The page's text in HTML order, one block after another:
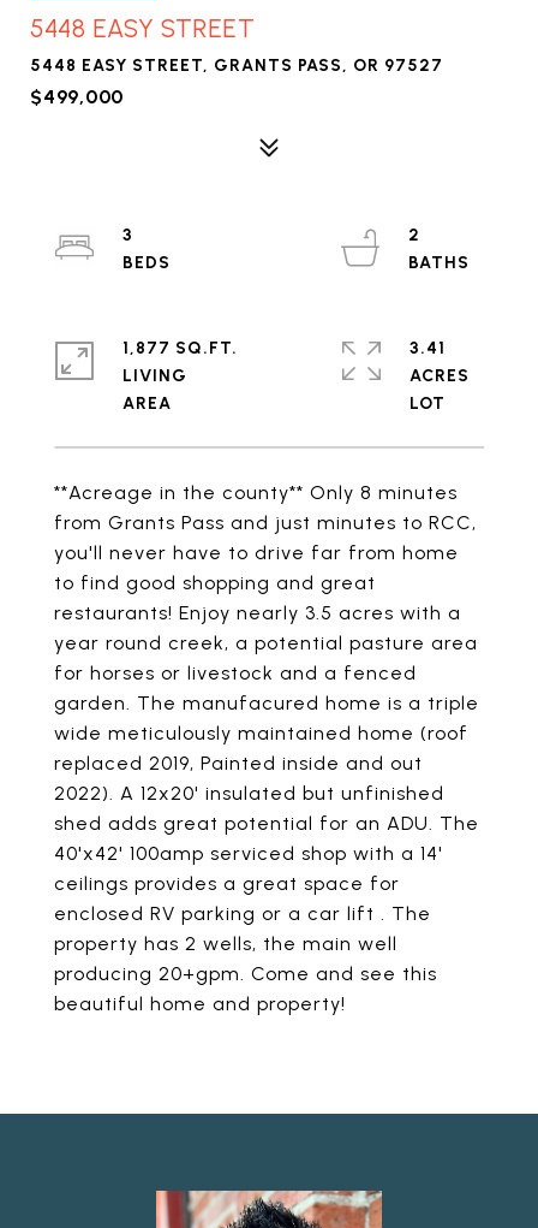
5448 EASY STREET
5448 EASY STREET, GRANTS PASS, OR 97527
$499,000
**Acreage in the county** Only 8 minutes
from Grants Pass and just minutes to RCC,
you'll never have to drive far from home
to find good shopping and great
restaurants! Enjoy nearly 3.5 acres with a
year round creek, a potential pasture area
for horses or livestock and a fenced
garden. The manufacured home is a triple
wide meticulously maintained home (roof
replaced 2019, Painted inside and out
2022). A 12x20' insulated but unfinished
shed adds great potential for an ADU. The
40'x42' 100amp serviced shop with a 14'
ceilings provides a great space for
enclosed RV parking or a car lift . The
property has 2 wells, the main well
producing 20+gpm. Come and see this
beautiful home and property!
3
2
1,877 SQ.FT.
LIVING
3.41
ACRES